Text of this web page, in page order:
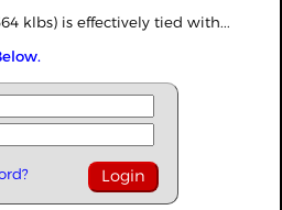
klbs) is effectively tied with...